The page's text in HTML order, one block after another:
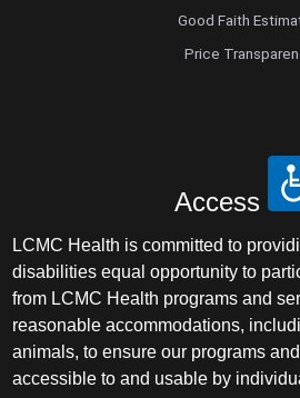
Good Faith
Price
Access
LCMC Health is committed to
disabilities equal opportunity to
from LCMC Health programs and
reasonable accommodations,
animals, to ensure our programs
accessible to and usable by